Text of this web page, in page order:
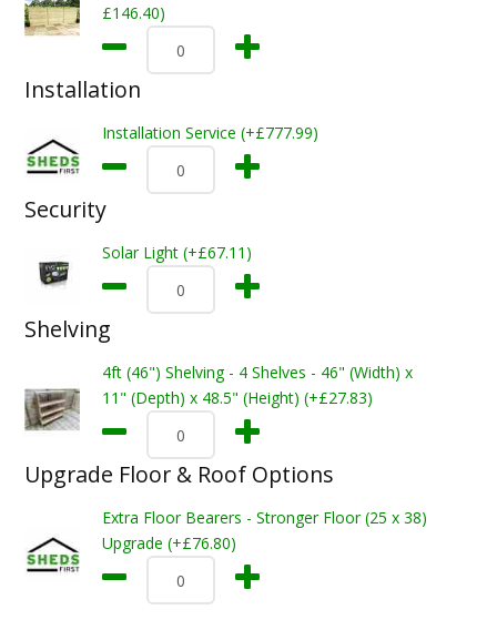
£146.40)
Installation
Installation Service (+£777.99)
Security
Solar Light (+£67.11)
Shelving
4ft (46") Shelving - 4 Shelves - 46" (Width) x
11" (Depth) x 48.5" (Height) (+£27.83)
Upgrade Floor & Roof Options
Extra Floor Bearers - Stronger Floor (25 x 38)
Upgrade (+£76.80)